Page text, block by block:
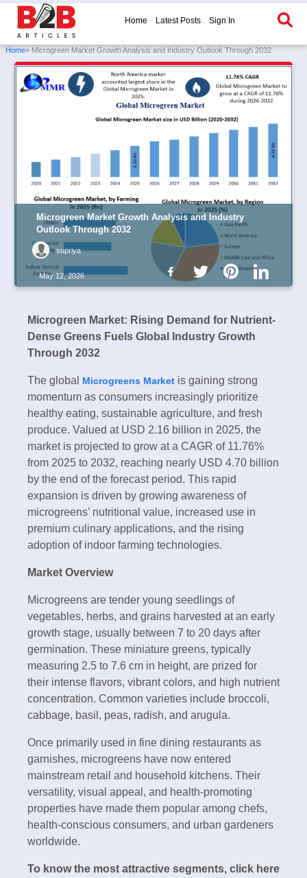
Home Latest Posts Sign In
Home» Microgreen Market Growth Analysis and Industry Outlook Through 2032
Microgreen Market Growth Analysis and Industry
Outlook Through 2032
supriya
May 12, 2026
Microgreen Market: Rising Demand for Nutrient-
Dense Greens Fuels Global Industry Growth
Through 2032
The global Microgreens Market is gaining strong
momentum as consumers increasingly prioritize
healthy eating, sustainable agriculture, and fresh
produce. Valued at USD 2.16 billion in 2025, the
market is projected to grow at a CAGR of 11.76%
from 2025 to 2032, reaching nearly USD 4.70 billion
by the end of the forecast period. This rapid
expansion is driven by growing awareness of
microgreens’ nutritional value, increased use in
premium culinary applications, and the rising
adoption of indoor farming technologies.
Market Overview
Microgreens are tender young seedlings of
vegetables, herbs, and grains harvested at an early
growth stage, usually between 7 to 20 days after
germination. These miniature greens, typically
measuring 2.5 to 7.6 cm in height, are prized for
their intense flavors, vibrant colors, and high nutrient
concentration. Common varieties include broccoli,
cabbage, basil, peas, radish, and arugula.
Once primarily used in fine dining restaurants as
garnishes, microgreens have now entered
mainstream retail and household kitchens. Their
versatility, visual appeal, and health-promoting
properties have made them popular among chefs,
health-conscious consumers, and urban gardeners
worldwide.
To know the most attractive segments, click here